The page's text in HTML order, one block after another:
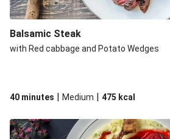
Balsamic Steak
with Red cabbage and Potato Wedges
40 minutes | Medium | 475 kcal